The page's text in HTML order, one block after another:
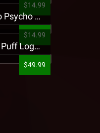
$14.99
King Iso - Ghetto Psycho Presale T-Shirt
$14.99
Strange Music - Puff Logo Sweatpants
$49.99